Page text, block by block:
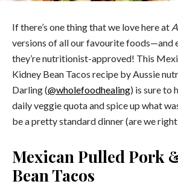
If there’s one thing that we love here at
versions of all our favourite foods—and
they’re nutritionist-approved! This
Kidney Bean Tacos recipe by Aussie
Darling (@wholefoodhealing) is sure to
daily veggie quota and spice up what
be a pretty standard dinner (are we
Mexican Pulled Pork
Bean Tacos